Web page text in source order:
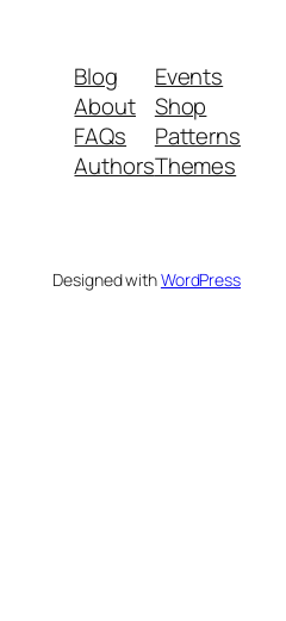
Blog
About
FAQs
Authors
Events
Shop
Patterns
Themes
Designed withWordPress